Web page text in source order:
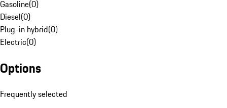
Gasoline(0)
Diesel(0)
Plug-in hybrid(0)
Electric(0)
Options
Frequently selected